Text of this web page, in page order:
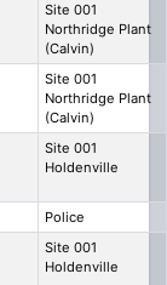
Site 001
Northridge Plant
(Calvin)
Site 001
Northridge Plant
(Calvin)
Site 001
Holdenville
Police
Site 001
Holdenville